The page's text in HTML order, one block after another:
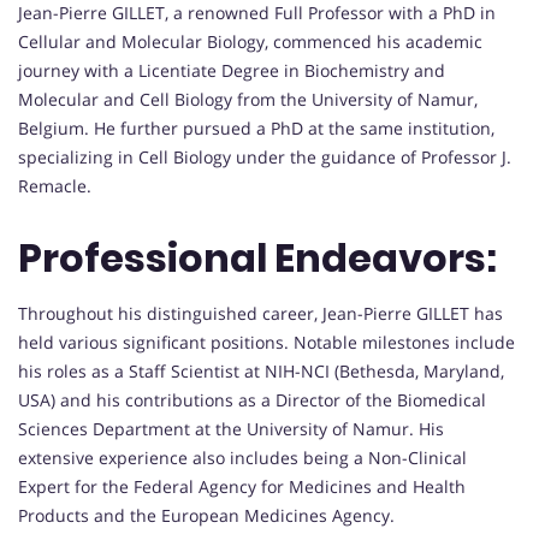
Jean-Pierre GILLET, a renowned Full Professor with a PhD in
Cellular and Molecular Biology, commenced his academic
journey with a Licentiate Degree in Biochemistry and
Molecular and Cell Biology from the University of Namur,
Belgium. He further pursued a PhD at the same institution,
specializing in Cell Biology under the guidance of Professor J.
Remacle.
Professional Endeavors:
Throughout his distinguished career, Jean-Pierre GILLET has
held various significant positions. Notable milestones include
his roles as a Staff Scientist at NIH-NCI (Bethesda, Maryland,
USA) and his contributions as a Director of the Biomedical
Sciences Department at the University of Namur. His
extensive experience also includes being a Non-Clinical
Expert for the Federal Agency for Medicines and Health
Products and the European Medicines Agency.